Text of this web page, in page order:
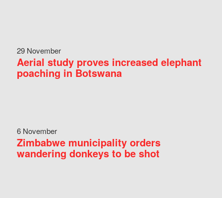
29 November
Aerial study proves increased elephant
poaching in Botswana
6 November
Zimbabwe municipality orders
wandering donkeys to be shot